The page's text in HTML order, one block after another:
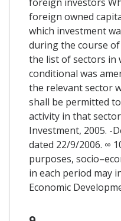
foreign owned
which investment
during the course
the list of sectors in
conditional was
the relevant sector
shall be permitted
activity in that
Investment, 2005. -
dated 22/9/2006. ∞
purposes,
in each period may
Economic